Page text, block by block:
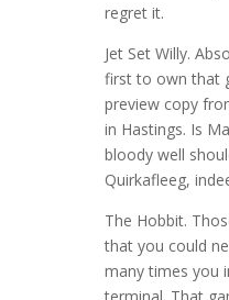
regret it.
Jet Set Willy.
first to own that
preview copy
in Hastings. Is
bloody well
Quirkafleeg,
The Hobbit.
that you could
many times you